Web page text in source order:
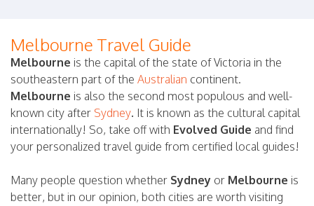
Melbourne Travel Guide
Melbourne is the capital of the state of Victoria in the
southeastern part of the Australian continent.
Melbourne is also the second most populous and well-
known city after Sydney. It is known as the cultural capital
internationally! So, take off with Evolved Guide and find
your personalized travel guide from certified local guides!
Many people question whether Sydney or Melbourne is
better, but in our opinion, both cities are worth visiting